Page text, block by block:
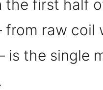
the first half
raw coil
is the single